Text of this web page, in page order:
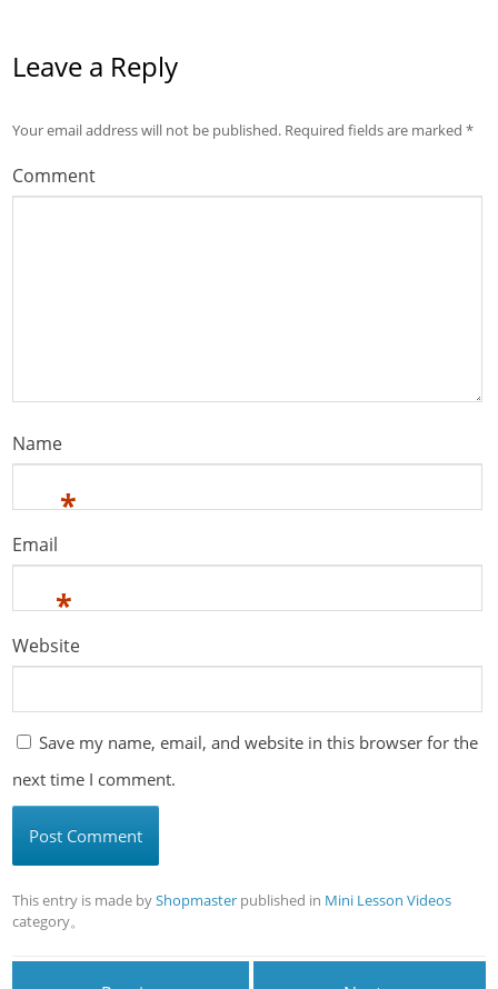
Leave a Reply
Your email address will not be published. Required fields are marked*
Comment
Name
*
Email
*
Website
Save my name, email, and website in this browser for the
next time I comment.
This entry is made byShopmaster published in Mini Lesson Videos
category。